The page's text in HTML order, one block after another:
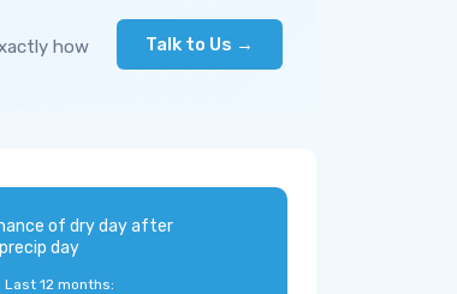
how
Talk to Us →
of dry day after
day
Last 12 months: